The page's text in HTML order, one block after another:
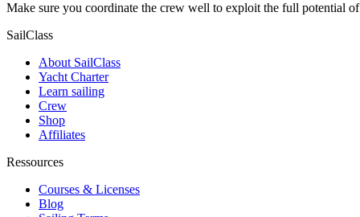
Make sure you coordinate the crew well to exploit the full potential
SailClass
About SailClass
Yacht Charter
Learn sailing
Crew
Shop
Affiliates
Ressources
Courses & Licenses
Blog